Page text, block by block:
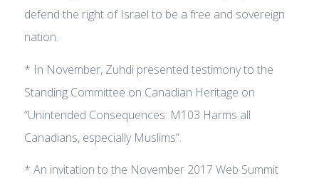
defend the right of Israel to be a free and sovereign
nation.
* In November, Zuhdi presented testimony to the
Standing Committee on Canadian Heritage on
“Unintended Consequences: M103 Harms all
Canadians, especially Muslims”.
* An invitation to the November 2017 Web Summit